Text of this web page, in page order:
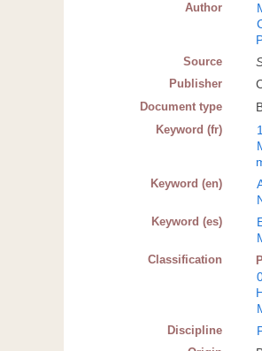
Author
Source
Publisher
Document type
Keyword (fr)
Keyword (en)
Keyword (es)
Classification
Discipline